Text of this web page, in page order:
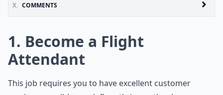
X. COMMENTS
1. Become a Flight
Attendant
This job requires you to have excellent customer